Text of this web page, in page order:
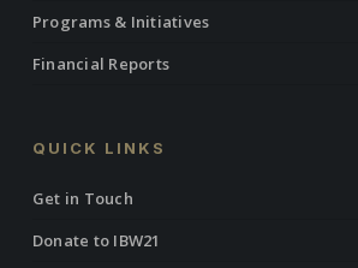
Programs & Initiatives
Financial Reports
QUICK LINKS
Get in Touch
Donate to IBW21